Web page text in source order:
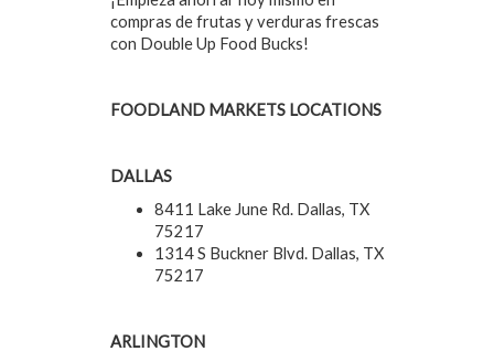
compras de frutas y verduras frescas
con Double Up Food Bucks!
FOODLAND MARKETS LOCATIONS
DALLAS
8411 Lake June Rd. Dallas, TX
75217
1314 S Buckner Blvd. Dallas, TX
75217
ARLINGTON